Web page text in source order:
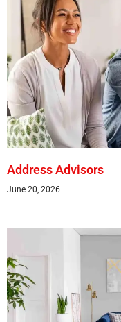
Address Advisors
June 20, 2026